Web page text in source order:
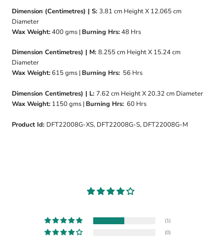
Dimension (Centimetres) | S: 3.81 cm Height X 12.065 cm
Diameter
Wax Weight:400 gms | Burning Hrs:48 Hrs
Dimension Centimetres) | M: 8.255cm Height X 15.24 cm
Diameter
Wax Weight:615 gms | Burning Hrs: 56 Hrs
Dimension Centimetres) | L: 7.62 cm Height X 20.32 cm Diameter
Wax Weight: 1150 gms | Burning Hrs: 60 Hrs
Product Id: DFT22008G-XS, DFT22008G-S, DFT22008G-M
(1)
(0)